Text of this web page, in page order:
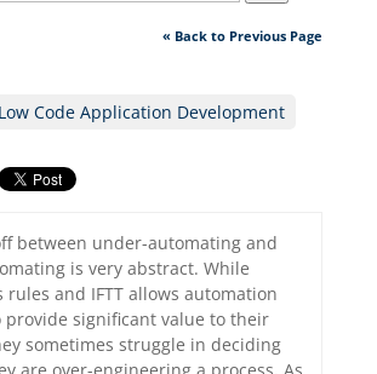
« Back to Previous Page
Code Application Development
between under-automating and
is very abstract. While
rules and IFTT allows automation
provide significant value to their
sometimes struggle in deciding